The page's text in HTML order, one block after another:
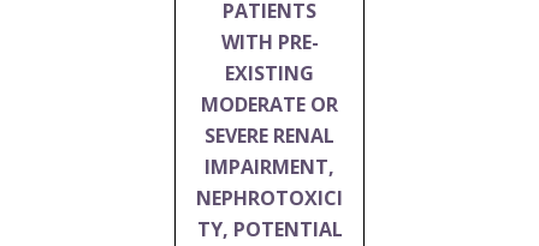
PATIENTS
WITH PRE-
EXISTING
MODERATE OR
SEVERE RENAL
IMPAIRMENT,
NEPHROTOXICI
TY, POTENTIAL